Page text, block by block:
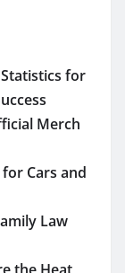
for
Merch
Cars and
Law